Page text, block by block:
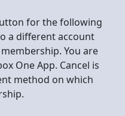
for the following
a different account
You are
One App. Cancel is
method on which